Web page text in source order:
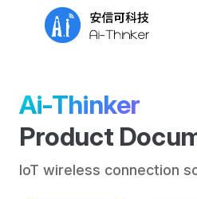
Skip to content
Ai-Thinker
Product
IoT wireless connection